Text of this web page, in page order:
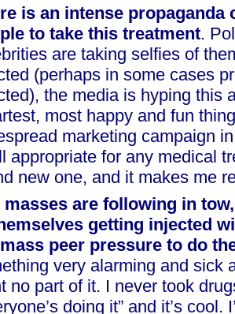
is an intense propaganda
to take this treatment.
are taking selfies of
(perhaps in some cases
the media is hyping this
most happy and fun
marketing campaign
appropriate for any medical
new one, and it makes me
masses are following in
getting injected
peer pressure to do
very alarming and sick
no part of it. I never took
doing it” and it’s cool.